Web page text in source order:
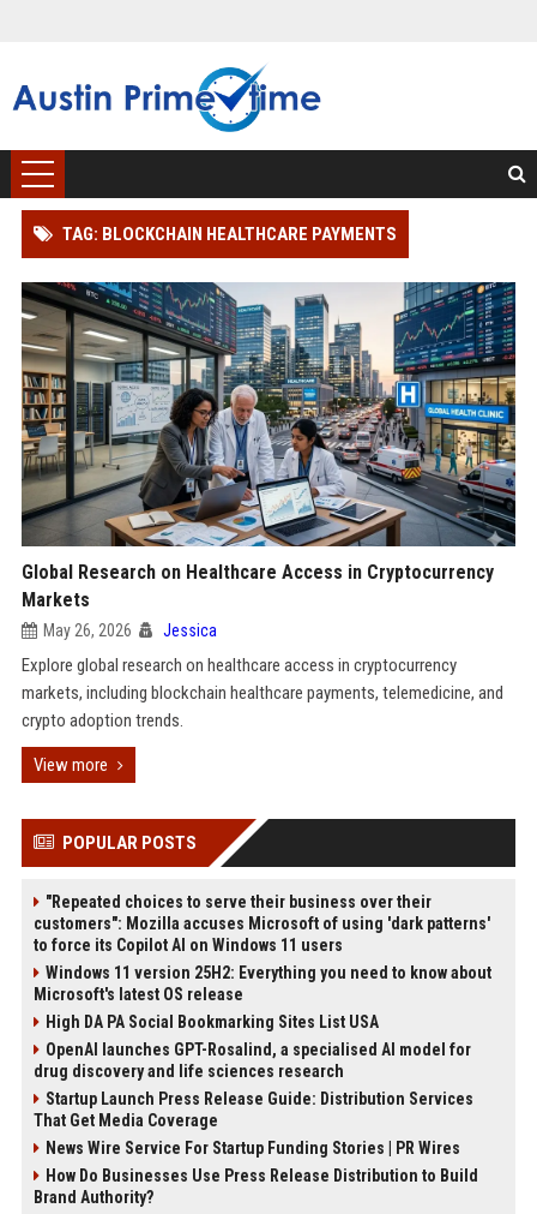
TAG: BLOCKCHAIN HEALTHCARE PAYMENTS
Global Research on Healthcare Access in Cryptocurrency
Markets
May 26, 2026 Jessica
Explore global research on healthcare access in cryptocurrency
markets, including blockchain healthcare payments, telemedicine, and
crypto adoption trends.
View more
POPULAR POSTS
"Repeated choices to serve their business over their
customers": Mozilla accuses Microsoft of using 'dark patterns'
to force its Copilot AI on Windows 11 users
Windows 11 version 25H2: Everything you need to know about
Microsoft's latest OS release
High DA PA Social Bookmarking Sites List USA
OpenAI launches GPT-Rosalind, a specialised AI model for
drug discovery and life sciences research
Startup Launch Press Release Guide: Distribution Services
That Get Media Coverage
News Wire Service For Startup Funding Stories | PR Wires
How Do Businesses Use Press Release Distribution to Build
Brand Authority?